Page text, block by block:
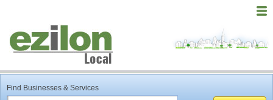
Find Businesses & Services